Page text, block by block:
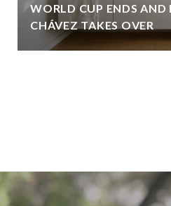
WORLD CUP ENDS AND
CHÁVEZ TAKES OVER